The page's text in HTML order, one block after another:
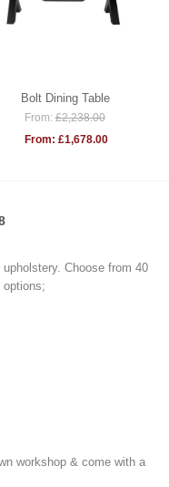
Bolt Dining Table
From:£2,238.00
From: £1,678.00
Choose from 40
workshop & come with a